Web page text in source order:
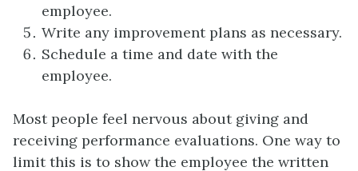
employee.
Write any improvement plans as necessary.
Schedule a time and date with the
employee.
Most people feel nervous about giving and
receiving performance evaluations. One way to
limit this is to show the employee the written